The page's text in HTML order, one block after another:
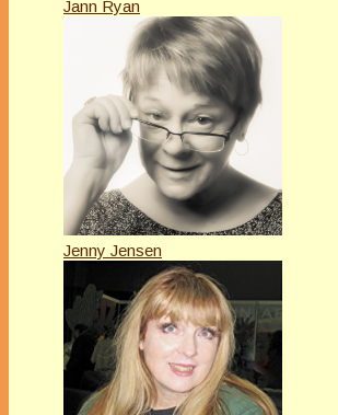
Jann Ryan
Jenny Jensen